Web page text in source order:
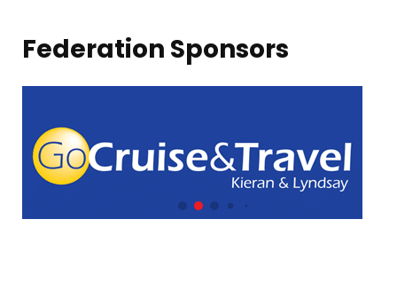
Federation Sponsors